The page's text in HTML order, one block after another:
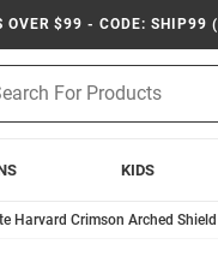
OVER $99 - CODE: SHIP99
KIDS
Harvard Crimson Arched